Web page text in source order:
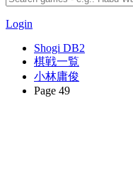
Login
Shogi DB2
棋戦一覧
小林庸俊
Page 49